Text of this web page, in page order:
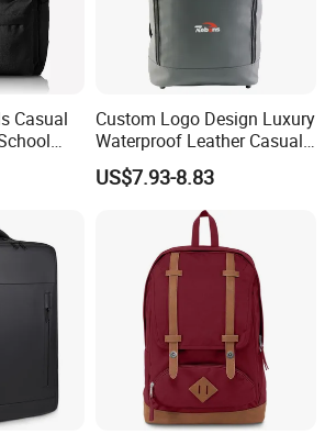
Casual
Custom Logo Design Luxury
Waterproof Leather Casual
Mountain Sports Fitness
Gym Bag Outdoor Trekking
Camping Travel Hiking Anti
Theft Laptop Backpack for
US$7.93-8.83